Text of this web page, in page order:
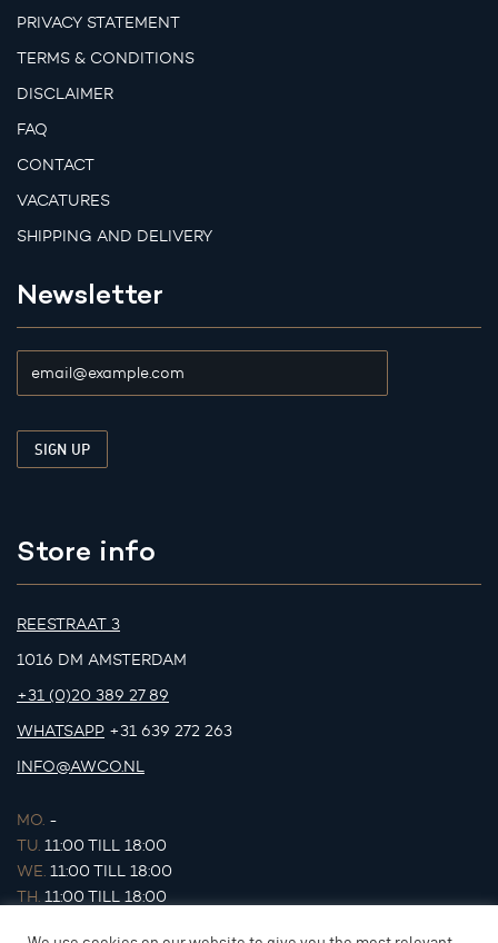
PRIVACY STATEMENT
TERMS & CONDITIONS
DISCLAIMER
FAQ
CONTACT
VACATURES
SHIPPING AND DELIVERY
Newsletter
Store info
REESTRAAT 3
1016 DM AMSTERDAM
+31 (0)20 389 27 89
WHATSAPP +31 639 272 263
INFO@AWCO.NL
MO. -
TU. 11:00 TILL 18:00
WE. 11:00 TILL 18:00
TH. 11:00 TILL 18:00